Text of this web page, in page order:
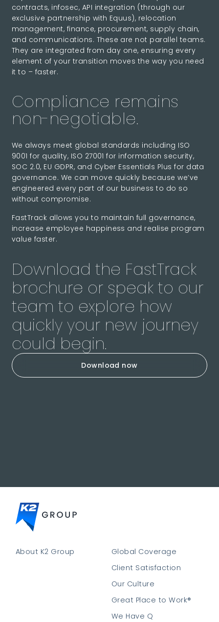
contracts, infosec, API integration (through our
exclusive partnership with Equus), relocation
management, finance, procurement, supply chain,
and communications. These are not parallel teams.
They are integrated from day one, ensuring every
element of your transition moves the way you need
it to – faster.
Compliance remains
non-negotiable.
We always meet global standards including ISO
9001 for quality, ISO 27001 for information security,
SOC 2.0, EU GDPR, and Cyber Essentials Plus for data
governance. We can move quickly because we’ve
engineered every part of our business to do so
without compromise.
FastTrack allows you to maintain full governance,
increase employee happiness and realise program
value faster.
Download the FastTrack
brochure or speak to our
team to explore how
quickly your new journey
could begin.
Download now
About K2 Group
Global Coverage
Client Satisfaction
Our Culture
Great Place to Work®
We Have Q